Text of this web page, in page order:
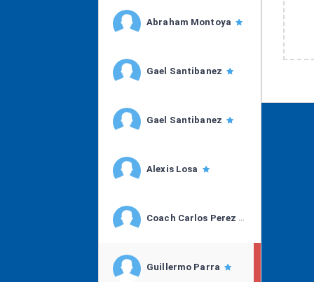
Abraham Montoya
Gael Santibanez
Gael Santibanez
Alexis Losa
Coach Carlos Perez
Guillermo Parra